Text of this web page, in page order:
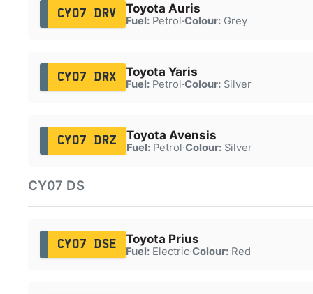
CY07 DRV Toyota Auris
Fuel:Petrol·Colour:Grey
CY07 DRX Toyota Yaris
Fuel:Petrol·Colour:Silver
CY07 DRZ Toyota Avensis
Fuel:Petrol·Colour:Silver
CY07 DS
CY07 DSE Toyota Prius
Fuel:Electric·Colour:Red